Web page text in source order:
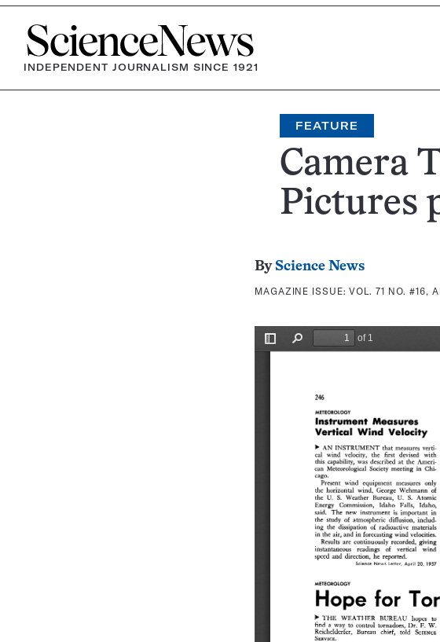
Home
INDEPENDENT JOURNALISM SINCE 1921
FEATURE
Camera
Pictures
By Science News
MAGAZINE ISSUE:VOL. 71 NO. #16,